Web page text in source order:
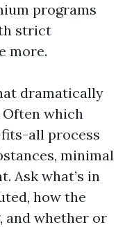
programs
strict
more.
dramatically
which
all process
minimal
Ask what’s in
how the
and whether or